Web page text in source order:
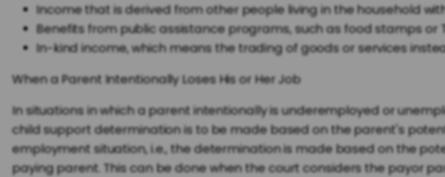
Income that is derived from other people living in the household
Benefits from public assistance programs, such as food stamps or
In-kind income, which means the trading of goods or services
When a Parent Intentionally Loses His or Her Job
In situations in which a parent intentionally is underemployed or
child support determination is to be made based on the parent's
employment situation, i.e., the determination is made based on the
paying parent. This can be done when the court considers the payor